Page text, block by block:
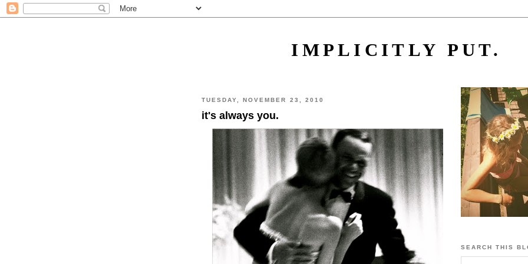
IMPLICITLY PUT.
TUESDAY, NOVEMBER 23, 2010
it's always you.
SEARCH THIS